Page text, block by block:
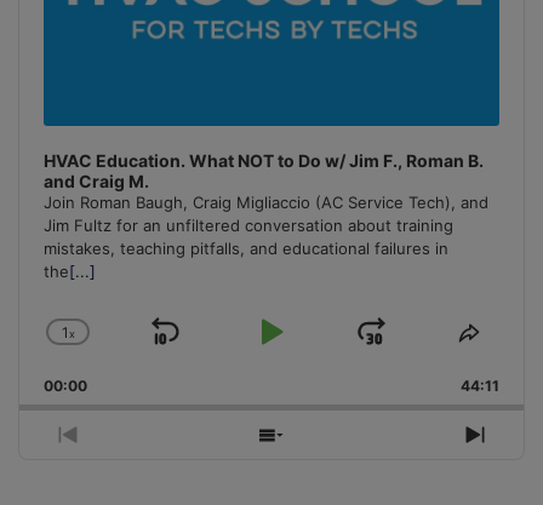
HVAC Education. What NOT to Do w/ Jim F., Roman B.
and Craig M.
Join Roman Baugh, Craig Migliaccio (AC Service Tech), and
Jim Fultz for an unfiltered conversation about training
mistakes, teaching pitfalls, and educational failures in
the[...]
Change
Rate
1x
Skip
Play
Jump
Forward
Share
00:00 44:11
Previous
Show
Next